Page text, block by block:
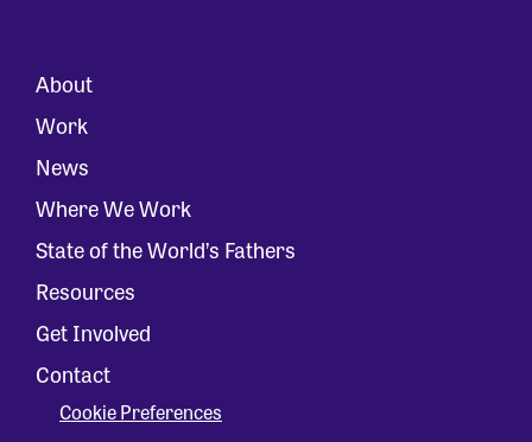
About
Work
News
Where We Work
State of the World’s Fathers
Resources
Get Involved
Contact
Cookie Preferences